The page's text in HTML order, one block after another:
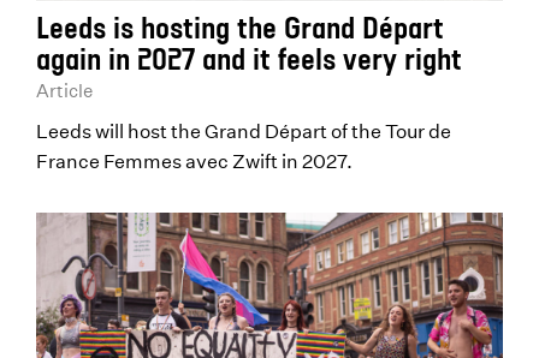
Leeds is hosting the Grand Départ
again in 2027 and it feels very right
Article
Leeds will host the Grand Départ of the Tour de
France Femmes avec Zwift in 2027.